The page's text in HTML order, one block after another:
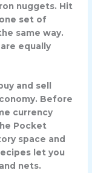
nuggets. Hit
set of
same way.
equally
and sell
Before
currency
Pocket
space and
let you
nets.